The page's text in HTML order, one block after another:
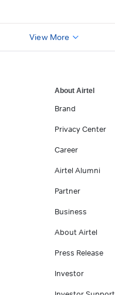
View More
About Airtel
Brand
Privacy Center
Career
Airtel Alumni
Partner
Business
About Airtel
Press Release
Investor